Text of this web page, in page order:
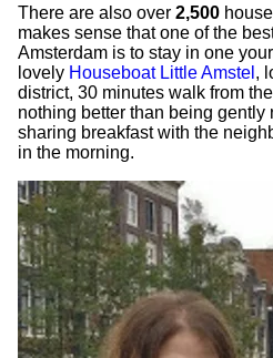
There are also over 2,500
makes sense that one of the
Amsterdam is to stay in one
lovely Houseboat Little Amstel ,
district, 30 minutes walk from
nothing better than being gently
sharing breakfast with the
in the morning.